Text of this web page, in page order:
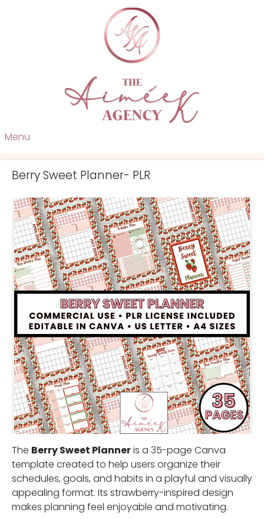
Menu
Berry Sweet Planner- PLR
The Berry Sweet Planneris a 35-page Canva
template created to help users organize their
schedules, goals, and habits in a playful and visually
appealing format. Its strawberry-inspired design
makes planning feel enjoyable and motivating.